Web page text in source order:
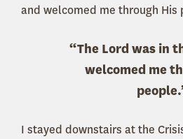
and welcomed me through His
“The Lord was in
welcomed me
I stayed downstairs at the